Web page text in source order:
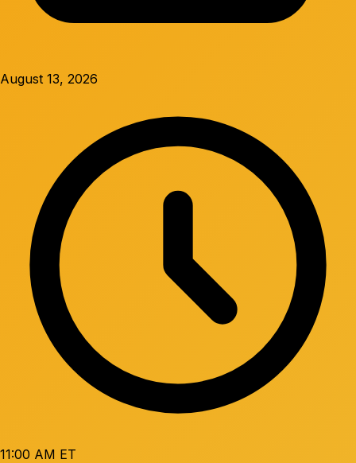
August 13, 2026
11:00 AM ET